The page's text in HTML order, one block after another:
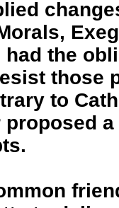
had the
those
to